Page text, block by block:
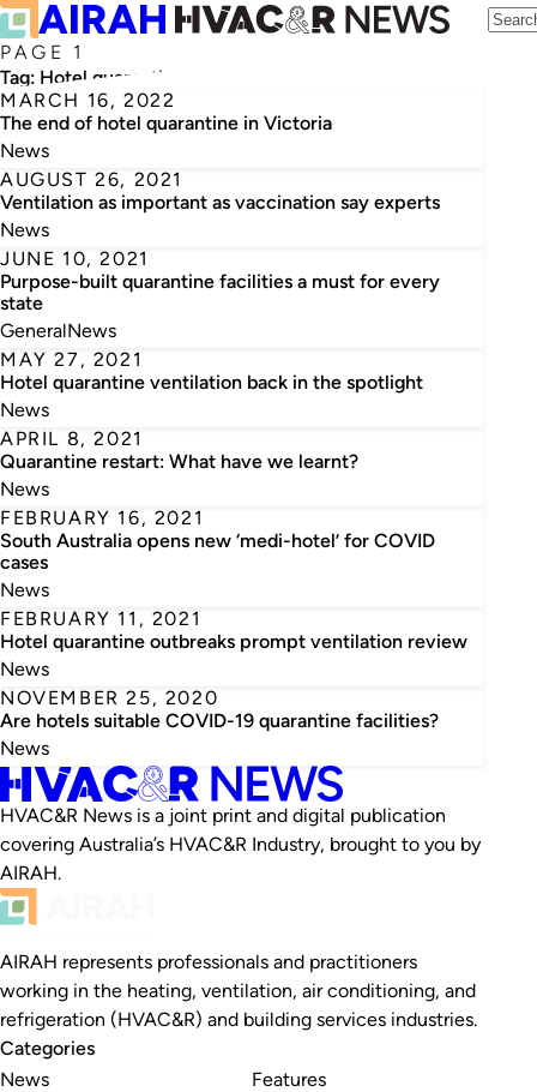
PAGE 1
Tag: Hotel quarantine
MARCH 16, 2022
The end of hotel quarantine in Victoria
News
AUGUST 26, 2021
Ventilation as important as vaccination say experts
News
JUNE 10, 2021
Purpose-built quarantine facilities a must for every
state
GeneralNews
MAY 27, 2021
Hotel quarantine ventilation back in the spotlight
News
APRIL 8, 2021
Quarantine restart: What have we learnt?
News
FEBRUARY 16, 2021
South Australia opens new ‘medi-hotel’ for COVID
cases
News
FEBRUARY 11, 2021
Hotel quarantine outbreaks prompt ventilation review
News
NOVEMBER 25, 2020
Are hotels suitable COVID-19 quarantine facilities?
News
HVAC&R News is a joint print and digital publication
covering Australia’s HVAC&R Industry, brought to you by
AIRAH.
AIRAH represents professionals and practitioners
working in the heating, ventilation, air conditioning, and
refrigeration (HVAC&R) and building services industries.
Categories
News
Features